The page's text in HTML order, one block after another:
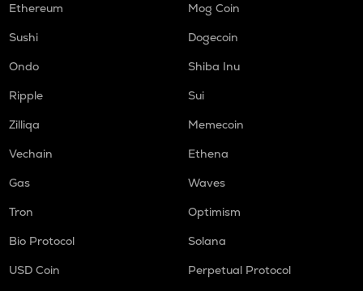
Ethereum
Mog Coin
Sushi
Dogecoin
Ondo
Shiba Inu
Ripple
Sui
Zilliqa
Memecoin
Vechain
Ethena
Gas
Waves
Tron
Optimism
Bio Protocol
Solana
USD Coin
Perpetual Protocol